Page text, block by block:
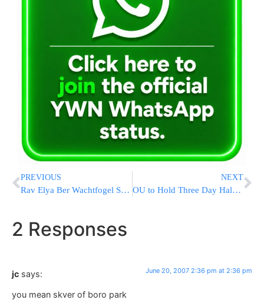
PREVIOUS
Rav Elya Ber Wachtfogel Says Shiur @ Nesivos Hatorah
NEXT
OU to Hold Three Day Halachic Adventure in Los Angeles
2 Responses
jc says: June 20, 2007 2:36 pm at 2:36 pm
you mean skver of boro park